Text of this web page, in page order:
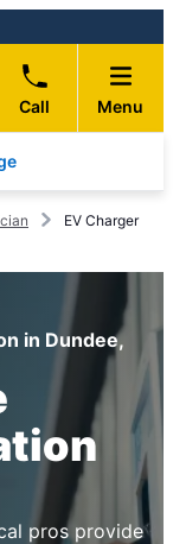
Call Menu
EV Charger
in Dundee,
pros provide